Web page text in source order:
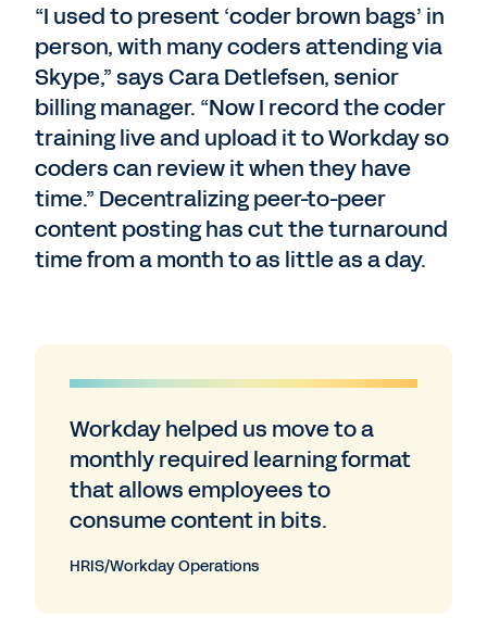
“I used to present ‘coder brown bags’ in
person, with many coders attending via
Skype,” says Cara Detlefsen, senior
billing manager. “Now I record the coder
training live and upload it to Workday so
coders can review it when they have
time.” Decentralizing peer-to-peer
content posting has cut the turnaround
time from a month to as little as a day.
Workday helped us move to a
monthly required learning format
that allows employees to
consume content in bits.
HRIS/Workday Operations